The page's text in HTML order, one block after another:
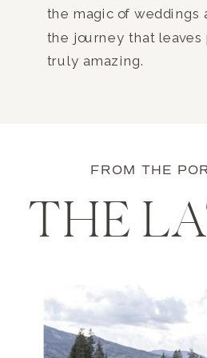
the magic of weddings
the journey that leaves
truly amazing.
FROM THE
THE